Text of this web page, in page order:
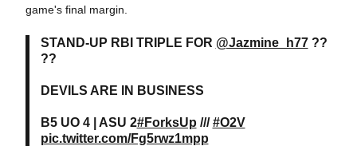
game's final margin.
STAND-UP RBI TRIPLE FOR @Jazmine_h77??
??
DEVILS ARE IN BUSINESS
B5 UO 4 | ASU 2#ForksUp ///#O2V
pic.twitter.com/Fg5rwz1mpp